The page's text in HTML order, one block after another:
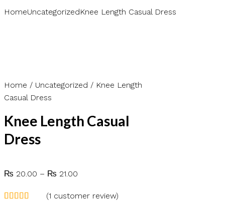
HomeUncategorizedKnee Length Casual Dress
Home / Uncategorized / Knee Length
Casual Dress
Knee Length Casual
Dress
₨ 20.00 – ₨ 21.00
₨ 20.00
(1 customer review)